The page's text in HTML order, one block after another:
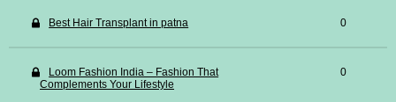
Best Hair Transplant in patna 0
Loom Fashion India – Fashion That
Complements Your Lifestyle
0